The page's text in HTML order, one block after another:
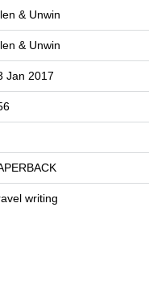
& Unwin
& Unwin
Jan 2017
writing